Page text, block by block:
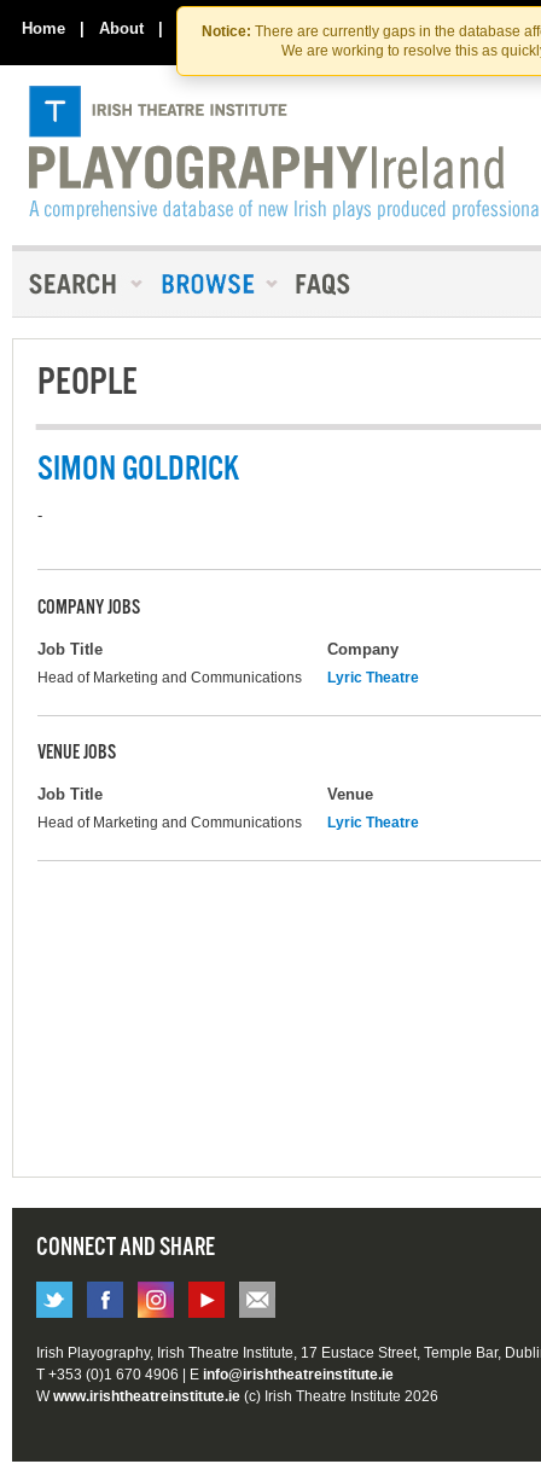
Skip
to
the
content
Skip
to
content
Notice: There are currently gaps in the database
We are working to resolve this as
Home | About | Contact Us
PEOPLE
SIMON GOLDRICK
-
COMPANY JOBS
Job Title Company
Head of Marketing and Communications Lyric Theatre
VENUE JOBS
Job Title Venue
Head of Marketing and Communications Lyric Theatre
CONNECT AND SHARE
Irish Playography, Irish Theatre Institute, 17 Eustace Street, Temple Bar,
T +353 (0)1 670 4906 | E info@irishtheatreinstitute.ie
Wwww.irishtheatreinstitute.ie (c) Irish Theatre Institute 2026